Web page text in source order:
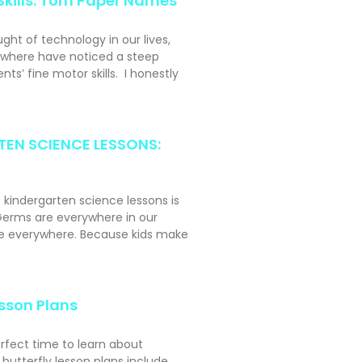
of technology in our lives,
have noticed a steep
fine motor skills. I honestly
SCIENCE LESSONS:
science lessons is
are everywhere in our
everywhere. Because kids make
Plans
time to learn about